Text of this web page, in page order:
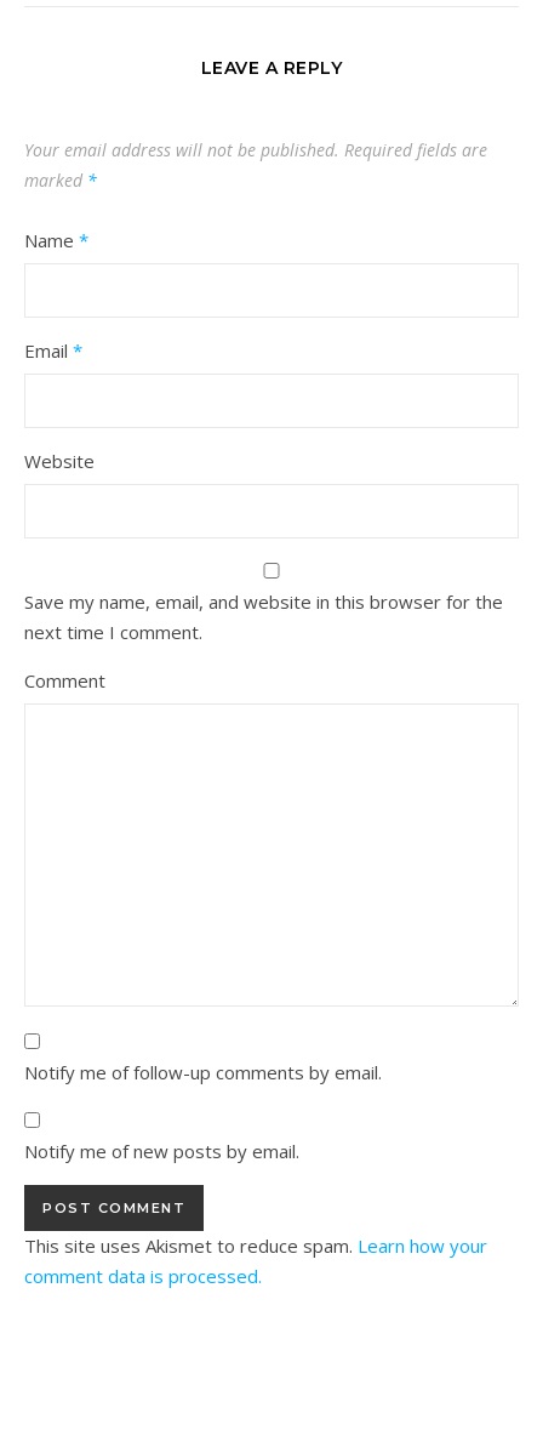
LEAVE A REPLY
Your email address will not be published. Required fields are
marked *
Name *
Email *
Website
Save my name, email, and website in this browser for the
next time I comment.
Comment
Notify me of follow-up comments by email.
Notify me of new posts by email.
This site uses Akismet to reduce spam. Learn how your
comment data is processed.